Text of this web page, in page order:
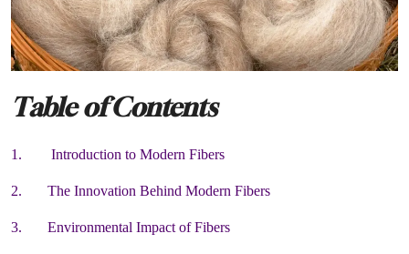
Table of Contents
1. Introduction to Modern Fibers
2. The Innovation Behind Modern Fibers
3. Environmental Impact of Fibers